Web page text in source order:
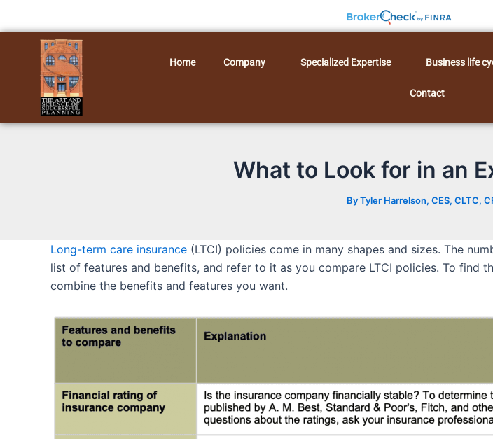
to
Home Company Specialized Expertise Business life
Contact
What to Look for in an
ByTyler Harrelson, CES, CLTC,
Long-term care insurance (LTCI) policies come in many shapes and sizes. The
list of features and benefits, and refer to it as you compare LTCI policies. To
combine the benefits and features you want.